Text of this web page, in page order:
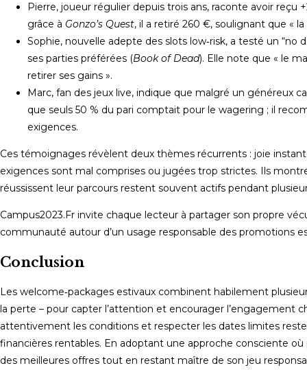
Pierre, joueur régulier depuis trois ans, raconte avoir reçu
grâce à Gonzo’s Quest, il a retiré 260 €, soulignant que «
Sophie, nouvelle adepte des slots low‑risk, a testé un
ses parties préférées (Book of Dead). Elle note que « le
retirer ses gains ».
Marc, fan des jeux live, indique que malgré un généreux
que seuls 50 % du pari comptait pour le wagering ; il
exigences.
Ces témoignages révèlent deux thèmes récurrents : joie
exigences sont mal comprises ou jugées trop strictes. Ils
réussissent leur parcours restent souvent actifs pendant
Campus2023.Fr invite chaque lecteur à partager son propre
communauté autour d’un usage responsable des promotions
Conclusion
Les welcome‑packages estivaux combinent habilement
la perte – pour capter l’attention et encourager l’engagement
attentivement les conditions et respecter les dates limites
financières rentables. En adoptant une approche consciente
des meilleures offres tout en restant maître de son jeu